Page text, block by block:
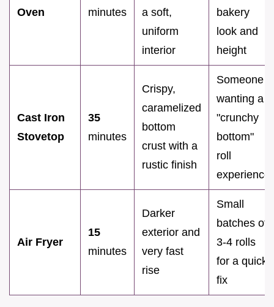
Oven
minutes
a soft,
uniform
interior
bakery
look and
height
Cast Iron
Stovetop
35
minutes
Crispy,
caramelized
bottom
crust with a
rustic finish
Someone
wanting a
"crunchy
bottom"
roll
experience
Air Fryer
15
minutes
Darker
exterior and
very fast
rise
Small
batches of
3-4 rolls
for a quick
fix